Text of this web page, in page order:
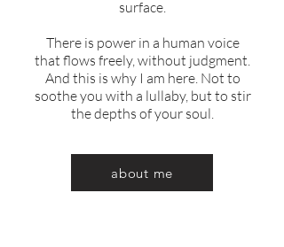
surface.
There is power in a human voice
that flows freely, without judgment.
And this is why I am here. Not to
soothe you with a lullaby, but to stir
the depths of your soul.
about me